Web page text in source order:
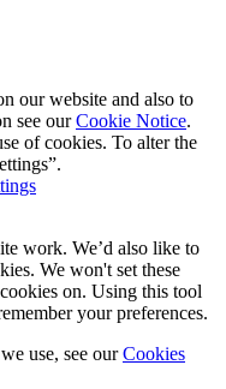
our website and also to
see ourCookie Notice.
of cookies. To alter the
work. We’d also like to
We won't set these
on. Using this tool
your preferences.
use, see ourCookies